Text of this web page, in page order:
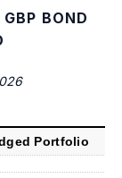
BOND
Portfolio